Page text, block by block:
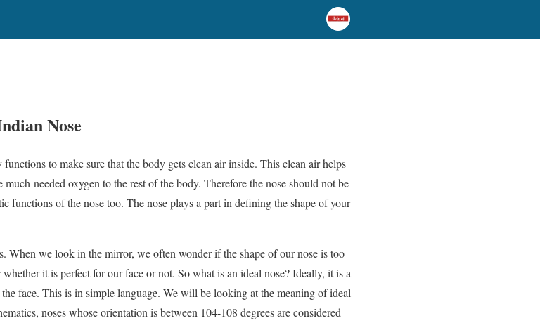
Nose
to make sure that the body gets clean air inside. This clean air helps
needed oxygen to the rest of the body. Therefore the nose should not be
functions of the nose too. The nose plays a part in defining the shape of your
When we look in the mirror, we often wonder if the shape of our nose is too
it is perfect for our face or not. So what is an ideal nose? Ideally, it is a
face. This is in simple language. We will be looking at the meaning of ideal
noses whose orientation is between 104-108 degrees are considered